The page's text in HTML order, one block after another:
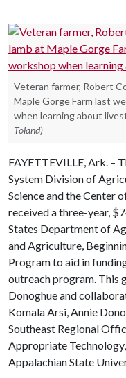
Veteran farmer, Robert
Maple Gorge Farm last
when learning about
Toland)
FAYETTEVILLE, Ark. –
System Division of
Science and the Center
received a three-year,
States Department of
and Agriculture,
Program to aid in
outreach program. This
Donoghue and
Komala Arsi, Annie
Southeast Regional
Appropriate
Appalachian State